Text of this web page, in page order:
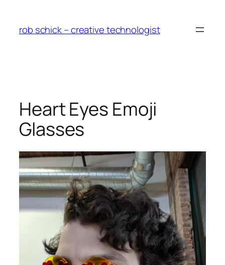
content
rob schick – creative technologist
Heart Eyes Emoji
Glasses